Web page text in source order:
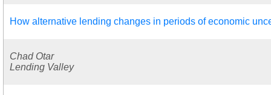
How alternative lending changes in periods of economic
Chad Otar
Lending Valley